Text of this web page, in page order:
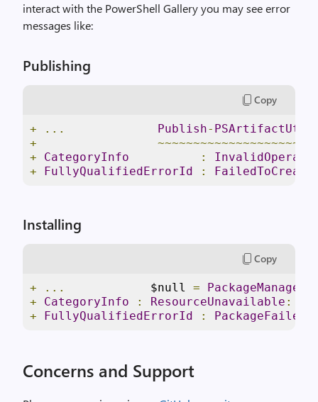
interact with the PowerShell Gallery you may see error
messages like:
Publishing
Copy
+ ... Publish-
+
+
CategoryInfo :
+
FullyQualifiedErrorId :
Installing
Copy
+ ...
            $null
=
+
CategoryInfo : ResourceUnavailable :
+
FullyQualifiedErrorId :
Concerns and Support